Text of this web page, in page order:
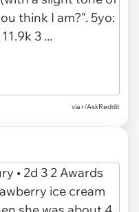
via r/AskReddit